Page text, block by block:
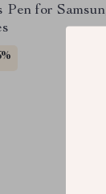
Pen for